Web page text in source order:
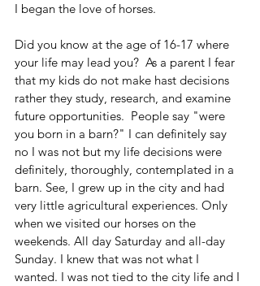
I began the love of horses.
Did you know at the age of 16-17 where
your life may lead you?  As a parent I fear
that my kids do not make hast decisions
rather they study, research, and examine
future opportunities.  People say "were
you born in a barn?" I can definitely say
no I was not but my life decisions were
definitely, thoroughly, contemplated in a
barn. See, I grew up in the city and had
very little agricultural experiences. Only
when we visited our horses on the
weekends. All day Saturday and all-day
Sunday. I knew that was not what I
wanted. I was not tied to the city life and I